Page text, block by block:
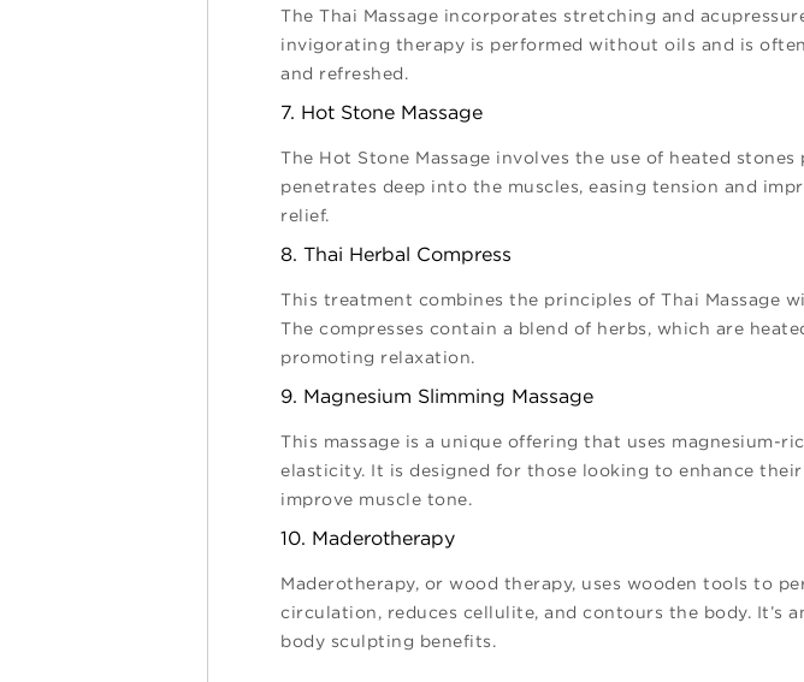
The Thai Massage incorporates stretching and
invigorating therapy is performed without oils and is
and refreshed.
7. Hot Stone Massage
The Hot Stone Massage involves the use of heated
penetrates deep into the muscles, easing tension and
relief.
8. Thai Herbal Compress
This treatment combines the principles of Thai Massage
The compresses contain a blend of herbs, which are
promoting relaxation.
9. Magnesium Slimming Massage
This massage is a unique offering that uses magnesium-
elasticity. It is designed for those looking to enhance
improve muscle tone.
10. Maderotherapy
Maderotherapy, or wood therapy, uses wooden tools to
circulation, reduces cellulite, and contours the body. It’s
body sculpting benefits.